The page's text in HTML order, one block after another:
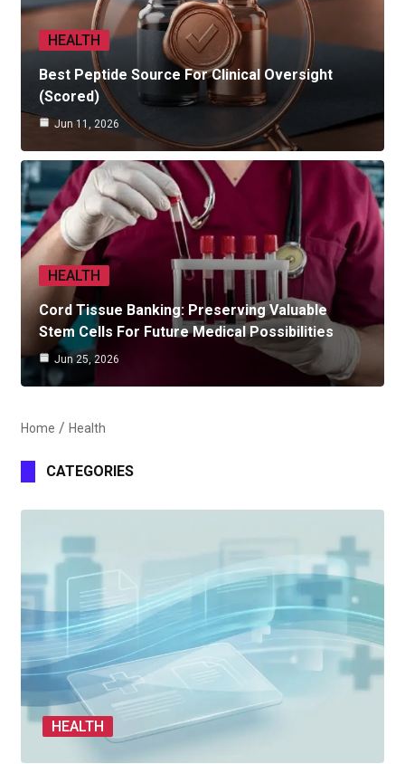
HEALTH
Best Peptide Source For Clinical Oversight
(Scored)
Jun 11, 2026
HEALTH
Cord Tissue Banking: Preserving Valuable
Stem Cells For Future Medical Possibilities
Jun 25, 2026
Home Health
CATEGORIES
HEALTH